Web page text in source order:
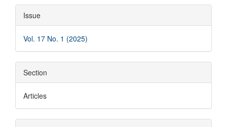
Article
Details
Issue
Vol. 17 No. 1 (2025)
Section
Articles